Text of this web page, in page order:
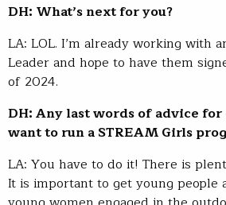
DH: What’s next for you?
LA: LOL. I’m already working with
Leader and hope to have them
of 2024.
DH: Any last words of advice
want to run a STREAM Girls
LA: You have to do it! There is
It is important to get young people